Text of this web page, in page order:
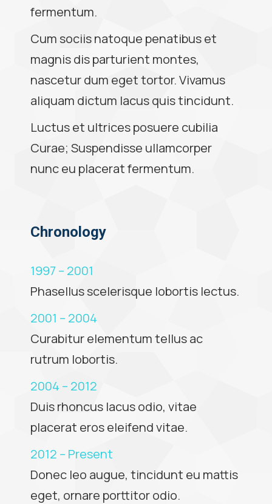
fermentum.
Cum sociis natoque penatibus et
magnis dis parturient montes,
nascetur dum eget tortor. Vivamus
aliquam dictum lacus quis tincidunt.
Luctus et ultrices posuere cubilia
Curae; Suspendisse ullamcorper
nunc eu placerat fermentum.
Chronology
1997 – 2001
Phasellus scelerisque lobortis lectus.
2001 – 2004
Curabitur elementum tellus ac
rutrum lobortis.
2004 – 2012
Duis rhoncus lacus odio, vitae
placerat eros eleifend vitae.
2012 – Present
Donec leo augue, tincidunt eu mattis
eget, ornare porttitor odio.